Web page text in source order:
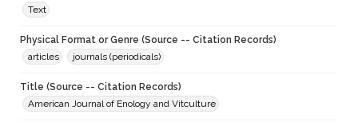
Text
Physical Format or Genre (Source -- Citation Records)
articles
journals (periodicals)
Title (Source -- Citation Records)
American Journal of Enology and Vitculture